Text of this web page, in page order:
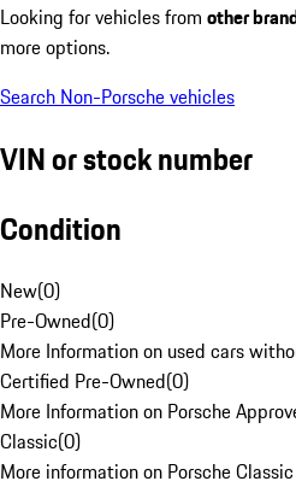
Looking for vehicles from other
more options.
Search Non-Porsche vehicles
VIN or stock number
Condition
New(0)
Pre-Owned(0)
More Information on used cars
Certified Pre-Owned(0)
More Information on Porsche
Classic(0)
More information on Porsche